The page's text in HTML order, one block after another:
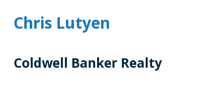
Chris Lutyen
Coldwell Banker Realty